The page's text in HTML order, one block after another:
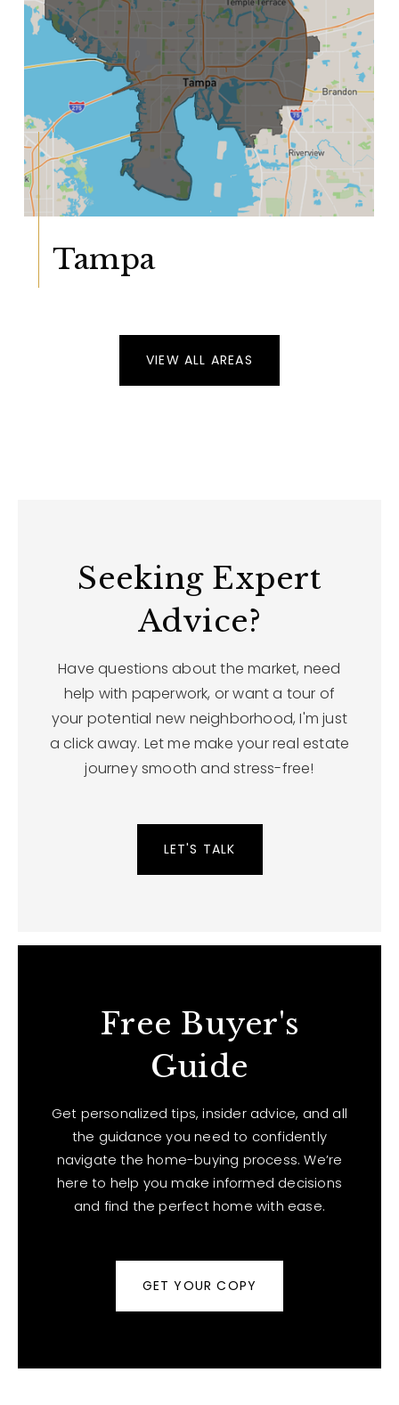
Tampa
VIEW ALL AREAS
Seeking Expert
Advice?
Have questions about the market, need
help with paperwork, or want a tour of
your potential new neighborhood, I'm just
a click away. Let me make your real estate
journey smooth and stress-free!
LET'S TALK
Free Buyer's
Guide
Get personalized tips, insider advice, and all
the guidance you need to confidently
navigate the home-buying process. We’re
here to help you make informed decisions
and find the perfect home with ease.
GET YOUR COPY